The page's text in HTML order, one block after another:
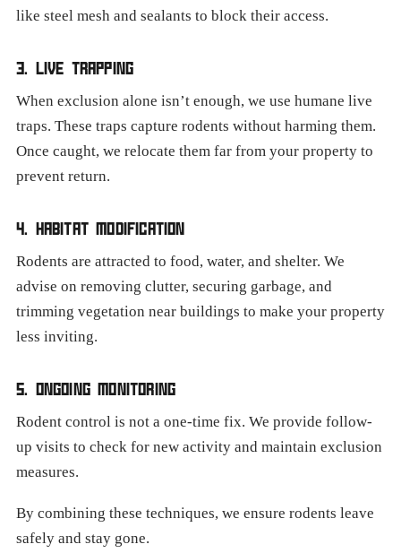
like steel mesh and sealants to block their access.
3. LIVE TRAPPING
When exclusion alone isn’t enough, we use humane live
traps. These traps capture rodents without harming them.
Once caught, we relocate them far from your property to
prevent return.
4. HABITAT MODIFICATION
Rodents are attracted to food, water, and shelter. We
advise on removing clutter, securing garbage, and
trimming vegetation near buildings to make your property
less inviting.
5. ONGOING MONITORING
Rodent control is not a one-time fix. We provide follow-
up visits to check for new activity and maintain exclusion
measures.
By combining these techniques, we ensure rodents leave
safely and stay gone.